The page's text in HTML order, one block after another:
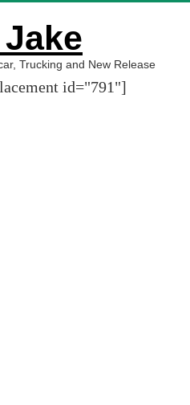
Trucking and New Release
id="791"]